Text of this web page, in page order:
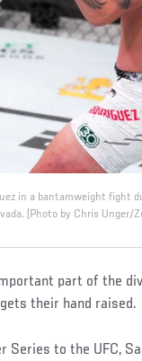
in a bantamweight fight
(Photo by Chris Unger/
part of the
their hand raised.
to the UFC,